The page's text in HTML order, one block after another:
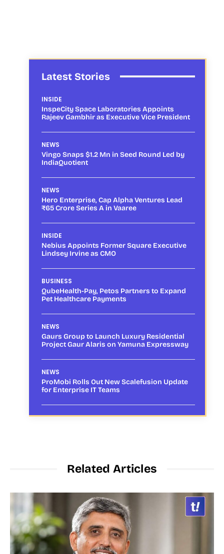
Latest Stories
INSIDE
InspeCity Space Laboratories Appoints
Rajeev Gambhir as Executive Vice President
NEWS
Vingo Snaps $1.2 Mn in Seed Round Led by
IndiaQuotient
NEWS
Hero Enterprise, Cap Alpha Ventures Lead
₹65 Crore Series A in Vaaree
INSIDE
Nebius Appoints Former Square Executive
Lindsey Irvine as CMO
BUSINESS
QubeHealth-Pay, Petos Partners to Expand
Pet Healthcare Payments
NEWS
Gaurs Group to Launch Luxury Residential
Project Gaur Alaris on Yamuna Expressway
NEWS
ProMobi Rolls Out New Scalefusion Update
for Enterprise IT Teams
Related Articles